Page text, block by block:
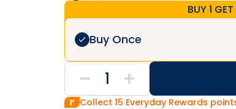
BUY 1
Buy Once
Collect 15 Everyday Rewards